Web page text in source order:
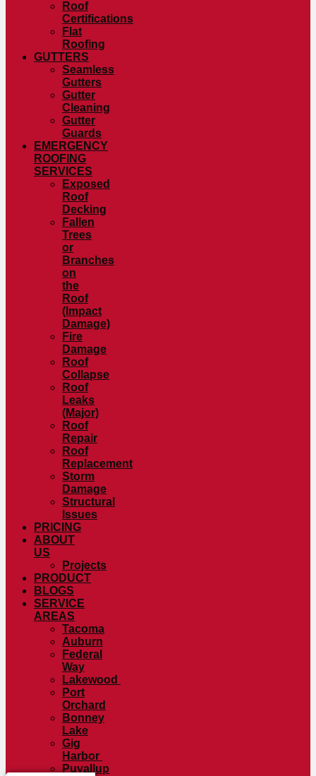
Roof
Certifications
Flat
Roofing
GUTTERS
Seamless
Gutters
Gutter
Cleaning
Gutter
Guards
EMERGENCY
ROOFING
SERVICES
Exposed
Roof
Decking
Fallen
Trees
or
Branches
on
the
Roof
(Impact
Damage)
Fire
Damage
Roof
Collapse
Roof
Leaks
(Major)
Roof
Repair
Roof
Replacement
Storm
Damage
Structural
Issues
PRICING
ABOUT
US
Projects
PRODUCT
BLOGS
SERVICE
AREAS
Tacoma
Auburn
Federal
Way
Lakewood
Port
Orchard
Bonney
Lake
Gig
Harbor
Puyallup